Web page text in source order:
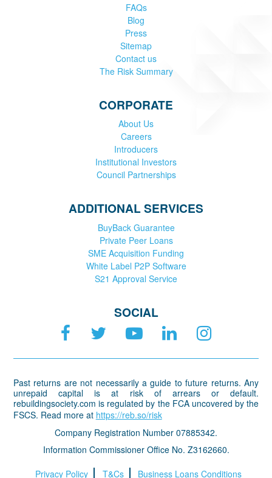
FAQs
Blog
Press
Sitemap
Contact us
The Risk Summary
CORPORATE
About Us
Careers
Introducers
Institutional Investors
Council Partnerships
ADDITIONAL SERVICES
BuyBack Guarantee
Private Peer Loans
SME Acquisition Funding
White Label P2P Software
S21 Approval Service
SOCIAL
Past returns are not necessarily a guide to future returns. Any
unrepaid capital is at risk of arrears or default.
rebuildingsociety.com is regulated by the FCA uncovered by the
FSCS. Read more at https://reb.so/risk
Company Registration Number 07885342.
Information Commissioner Office No. Z3162660.
Privacy Policy
T&Cs Business Loans Conditions